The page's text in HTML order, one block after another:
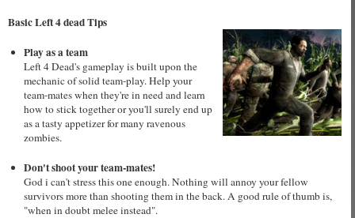
Basic Left 4 dead Tips
Play as a team
Left 4 Dead's gameplay is built upon the
mechanic of solid team-play. Help your
team-mates when they're in need and learn
how to stick together or you'll surely end up
as a tasty appetizer for many ravenous
zombies.
Don't shoot your team-mates!
God i can't stress this one enough. Nothing will annoy your fellow
survivors more than shooting them in the back. A good rule of thumb is,
"when in doubt melee instead".